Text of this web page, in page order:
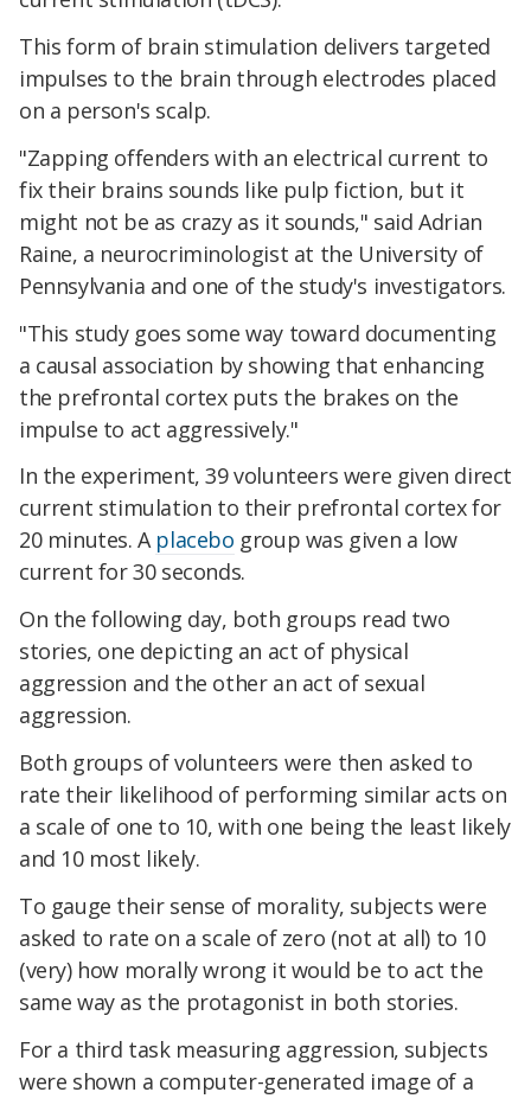
This form of brain stimulation delivers targeted
impulses to the brain through electrodes placed
on a person's scalp.
"Zapping offenders with an electrical current to
fix their brains sounds like pulp fiction, but it
might not be as crazy as it sounds," said Adrian
Raine, a neurocriminologist at the University of
Pennsylvania and one of the study's investigators.
"This study goes some way toward documenting
a causal association by showing that enhancing
the prefrontal cortex puts the brakes on the
impulse to act aggressively."
In the experiment, 39 volunteers were given direct
current stimulation to their prefrontal cortex for
20 minutes. A placebo group was given a low
current for 30 seconds.
On the following day, both groups read two
stories, one depicting an act of physical
aggression and the other an act of sexual
aggression.
Both groups of volunteers were then asked to
rate their likelihood of performing similar acts on
a scale of one to 10, with one being the least likely
and 10 most likely.
To gauge their sense of morality, subjects were
asked to rate on a scale of zero (not at all) to 10
(very) how morally wrong it would be to act the
same way as the protagonist in both stories.
For a third task measuring aggression, subjects
were shown a computer-generated image of a